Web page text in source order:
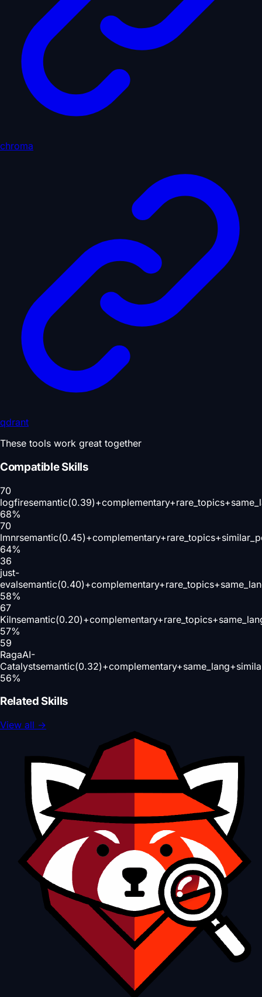
chroma
qdrant
These tools work great together
Compatible Skills
70
logfire
68%
70
lmnr
64%
36
just-
eval
58%
67
Kiln
57%
59
RagaAI-
Catalyst
56%
Related Skills
View all →